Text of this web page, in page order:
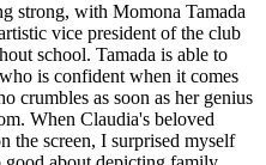
strong, with Momona Tamada
vice president of the club
school. Tamada is able to
is confident when it comes
crumbles as soon as her genius
When Claudia's beloved
the screen, I surprised myself